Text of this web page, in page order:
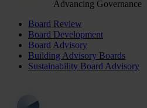
Advancing Governance
Board Review
Board Development
Board Advisory
Building Advisory Boards
Sustainability Board Advisory